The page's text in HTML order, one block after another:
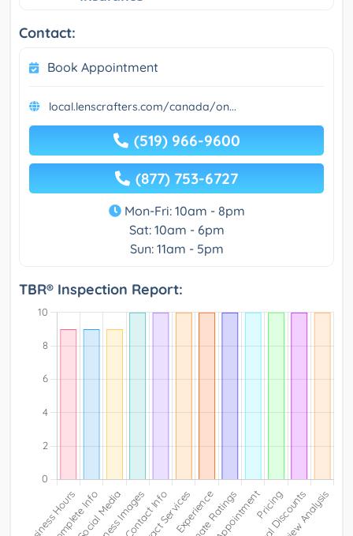
Contact:
Book Appointment
local.lenscrafters.com/canada/on...
(519) 966-9600
(877) 753-6727
Mon-Fri: 10am - 8pm
Sat: 10am - 6pm
Sun: 11am - 5pm
TBR® Inspection Report: